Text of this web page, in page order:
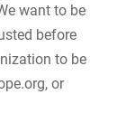
want to be
before
to be
or